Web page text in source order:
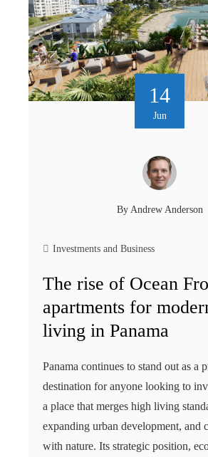
14
Jun
By Andrew Anderson
Investments and Business
The rise of Ocean
apartments for
living in Panama
Panama continues to stand out as a
destination for anyone looking to
a place that merges high living
expanding urban development, and
with nature. Its strategic position,